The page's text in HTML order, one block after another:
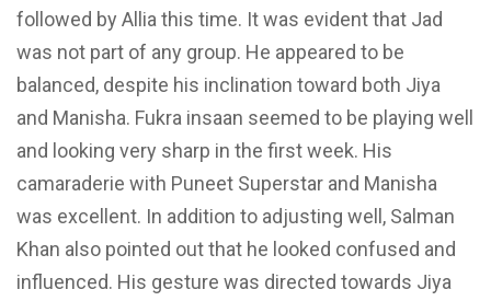
followed by Allia this time. It was evident that Jad
was not part of any group. He appeared to be
balanced, despite his inclination toward both Jiya
and Manisha. Fukra insaan seemed to be playing well
and looking very sharp in the first week. His
camaraderie with Puneet Superstar and Manisha
was excellent. In addition to adjusting well, Salman
Khan also pointed out that he looked confused and
influenced. His gesture was directed towards Jiya